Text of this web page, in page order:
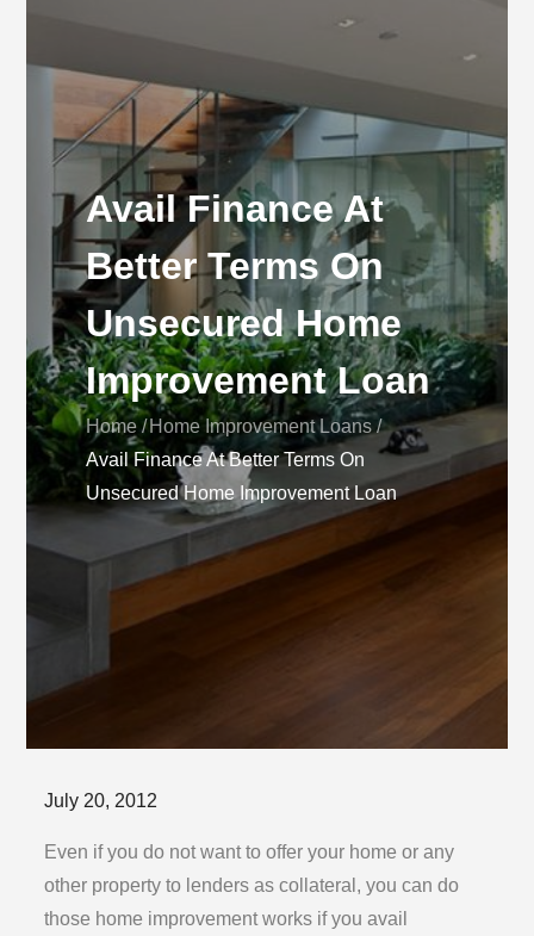
Avail Finance At
Better Terms On
Unsecured Home
Improvement Loan
Home
Home Improvement Loans
Avail Finance At Better Terms On
Unsecured Home Improvement Loan
Posted
July 20, 2012
Even if you do not want to offer your home or any
other property to lenders as collateral, you can do
those home improvement works if you avail